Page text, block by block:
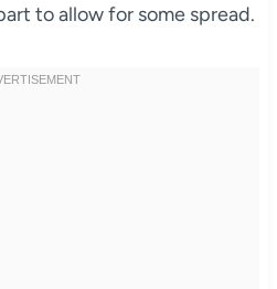
to allow for some spread.